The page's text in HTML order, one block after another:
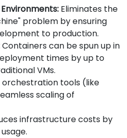
Eliminates the
problem by ensuring
to production.
Containers can be spun up in
times by up to
VMs.
orchestration tools (like
scaling of
infrastructure costs by